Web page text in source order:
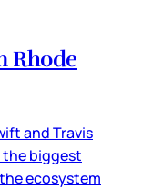
Rhode
and Travis
the biggest
ecosystem